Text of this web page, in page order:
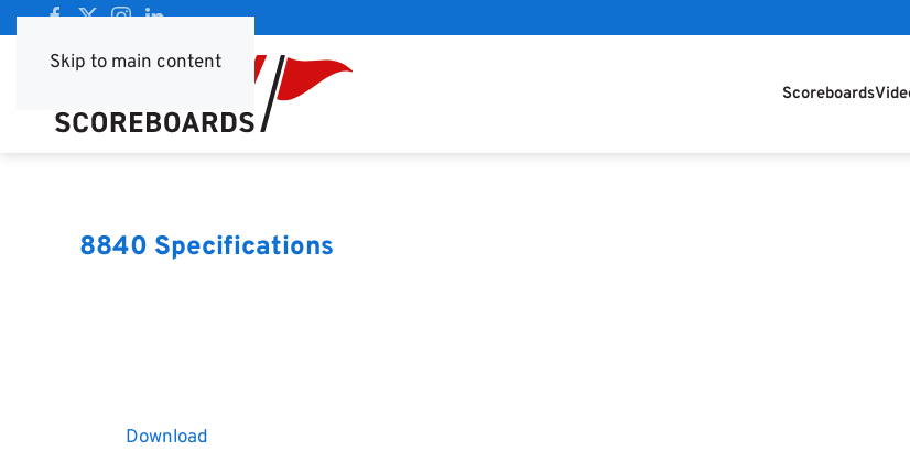
Skip to main content
Scoreboards
8840 Specifications
Download